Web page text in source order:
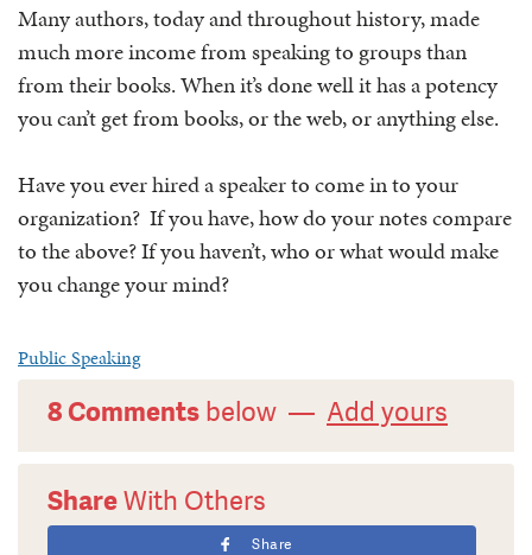
Many authors, today and throughout history, made
much more income from speaking to groups than
from their books. When it’s done well it has a potency
you can’t get from books, or the web, or anything else.
Have you ever hired a speaker to come in to your
organization? If you have, how do your notes compare
to the above? If you haven’t, who or what would make
you change your mind?
Public Speaking
8 Comments below — Add yours
ShareWith Others
Share